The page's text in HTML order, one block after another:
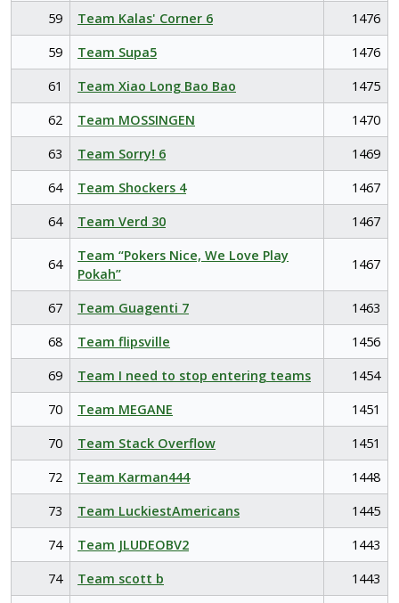
59
Team Kalas' Corner 6
1476
59
Team Supa5
1476
61
Team Xiao Long Bao Bao
1475
62
Team MOSSINGEN
1470
63
Team Sorry! 6
1469
64
Team Shockers 4
1467
64
Team Verd 30 1467
64
Team “Pokers Nice, We Love Play
Pokah”
1467
67 Team Guagenti 7
1463
68
Team flipsville
1456
69
Team I need to stop entering teams
1454
70
Team MEGANE
1451
70
Team Stack Overflow
1451
72
Team Karman444
1448
73
Team LuckiestAmericans
1445
74
Team JLUDEOBV2
1443
74
Team scott b
1443